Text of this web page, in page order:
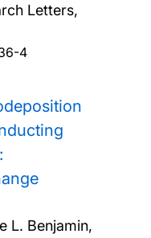
Letters,
4
L. Benjamin,